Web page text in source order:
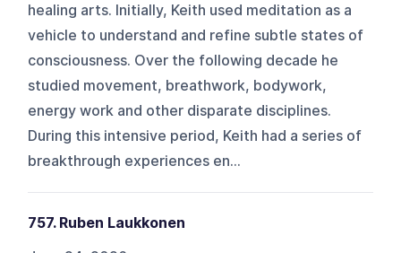
healing arts. Initially, Keith used meditation as a
vehicle to understand and refine subtle states of
consciousness. Over the following decade he
studied movement, breathwork, bodywork,
energy work and other disparate disciplines.
During this intensive period, Keith had a series of
breakthrough experiences en...
757. Ruben Laukkonen